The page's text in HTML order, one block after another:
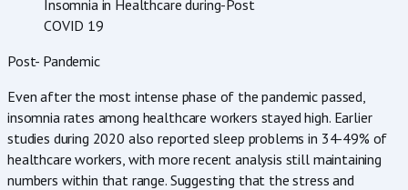
Post- Pandemic
Even after the most intense phase of the pandemic passed,
insomnia rates among healthcare workers stayed high. Earlier
studies during 2020 also reported sleep problems in 34-49% of
healthcare workers, with more recent analysis still maintaining
numbers within that range. Suggesting that the stress and